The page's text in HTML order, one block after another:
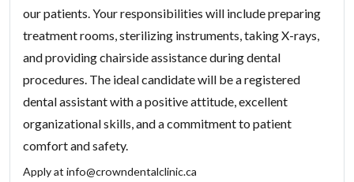
our patients. Your responsibilities will include preparing
treatment rooms, sterilizing instruments, taking X-rays,
and providing chairside assistance during dental
procedures. The ideal candidate will be a registered
dental assistant with a positive attitude, excellent
organizational skills, and a commitment to patient
comfort and safety.
Apply atinfo@crowndentalclinic.ca